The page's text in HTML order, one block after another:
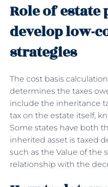
Role of
develop low-
strategies
The cost basis
determines the taxes
include the inheritance
tax on the estate itself,
Some states have both
inherited asset is taxed
such as the Value of the
relationship with the